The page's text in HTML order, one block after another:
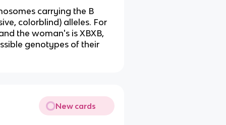
carrying the B
colorblind) alleles. For
the woman's is XBXB,
genotypes of their
New cards